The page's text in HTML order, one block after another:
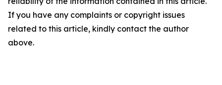
If you have any complaints or copyright issues
related to this article, kindly contact the author
above.